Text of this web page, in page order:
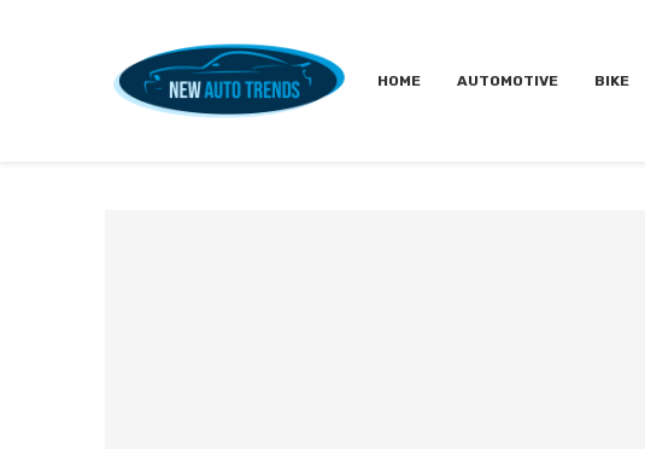
HOME AUTOMOTIVE BIKE